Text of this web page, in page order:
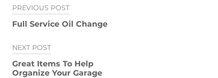
Post
navigation
PREVIOUS POST
Full Service Oil Change
NEXT POST
Great Items To Help
Organize Your Garage